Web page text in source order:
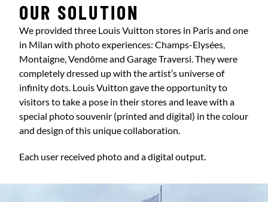
OUR SOLUTION
We provided three Louis Vuitton stores in Paris and one
in Milan with photo experiences: Champs-Elysées,
Montaigne, Vendôme and Garage Traversi. They were
completely dressed up with the artist’s universe of
infinity dots. Louis Vuitton gave the opportunity to
visitors to take a pose in their stores and leave with a
special photo souvenir (printed and digital) in the colour
and design of this unique collaboration.
Each user received photo and a digital output.